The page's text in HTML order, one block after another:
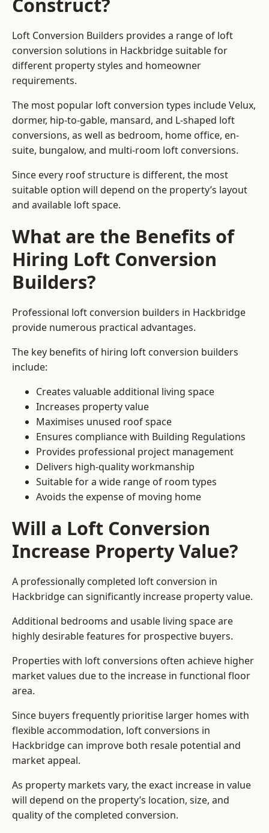
Loft Conversion Builders provides a range of loft
conversion solutions in Hackbridge suitable for
different property styles and homeowner
requirements.
The most popular loft conversion types include Velux,
dormer, hip-to-gable, mansard, and L-shaped loft
conversions, as well as bedroom, home office, en-
suite, bungalow, and multi-room loft conversions.
Since every roof structure is different, the most
suitable option will depend on the property’s layout
and available loft space.
What are the Benefits of
Hiring Loft Conversion
Builders?
Professional loft conversion builders in Hackbridge
provide numerous practical advantages.
The key benefits of hiring loft conversion builders
include:
Creates valuable additional living space
Increases property value
Maximises unused roof space
Ensures compliance with Building Regulations
Provides professional project management
Delivers high-quality workmanship
Suitable for a wide range of room types
Avoids the expense of moving home
Will a Loft Conversion
Increase Property Value?
A professionally completed loft conversion in
Hackbridge can significantly increase property value.
Additional bedrooms and usable living space are
highly desirable features for prospective buyers.
Properties with loft conversions often achieve higher
market values due to the increase in functional floor
area.
Since buyers frequently prioritise larger homes with
flexible accommodation, loft conversions in
Hackbridge can improve both resale potential and
market appeal.
As property markets vary, the exact increase in value
will depend on the property’s location, size, and
quality of the completed conversion.